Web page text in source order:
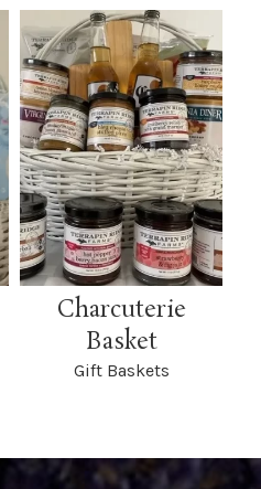
Charcuterie
Basket
Gift Baskets